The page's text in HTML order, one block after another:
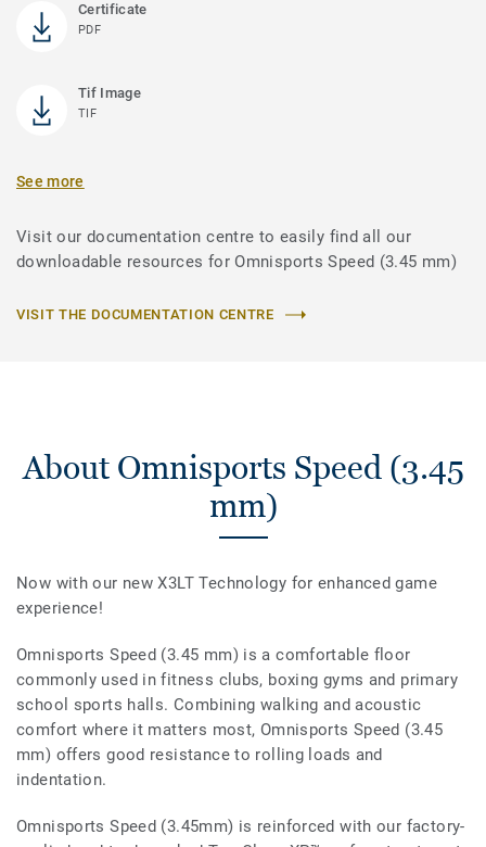
Certificate
PDF
Tif Image
TIF
See more
Visit our documentation centre to easily find all our
downloadable resources for Omnisports Speed (3.45 mm)
VISIT THE DOCUMENTATION CENTRE
About Omnisports Speed (3.45
mm)
Now with our new X3LT Technology for enhanced game
experience!
Omnisports Speed (3.45 mm) is a comfortable floor
commonly used in fitness clubs, boxing gyms and primary
school sports halls. Combining walking and acoustic
comfort where it matters most, Omnisports Speed (3.45
mm) offers good resistance to rolling loads and
indentation.
Omnisports Speed (3.45mm) is reinforced with our factory-